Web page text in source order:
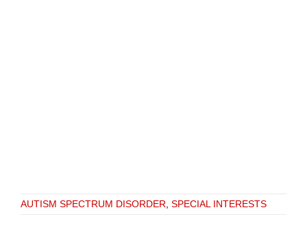
AUTISM SPECTRUM DISORDER SPECIAL INTERESTS